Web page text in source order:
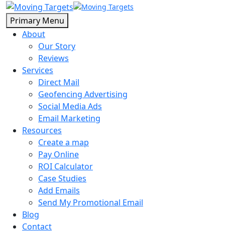
Primary Menu
About
Our Story
Reviews
Services
Direct Mail
Geofencing Advertising
Social Media Ads
Email Marketing
Resources
Create a map
Pay Online
ROI Calculator
Case Studies
Add Emails
Send My Promotional Email
Blog
Contact